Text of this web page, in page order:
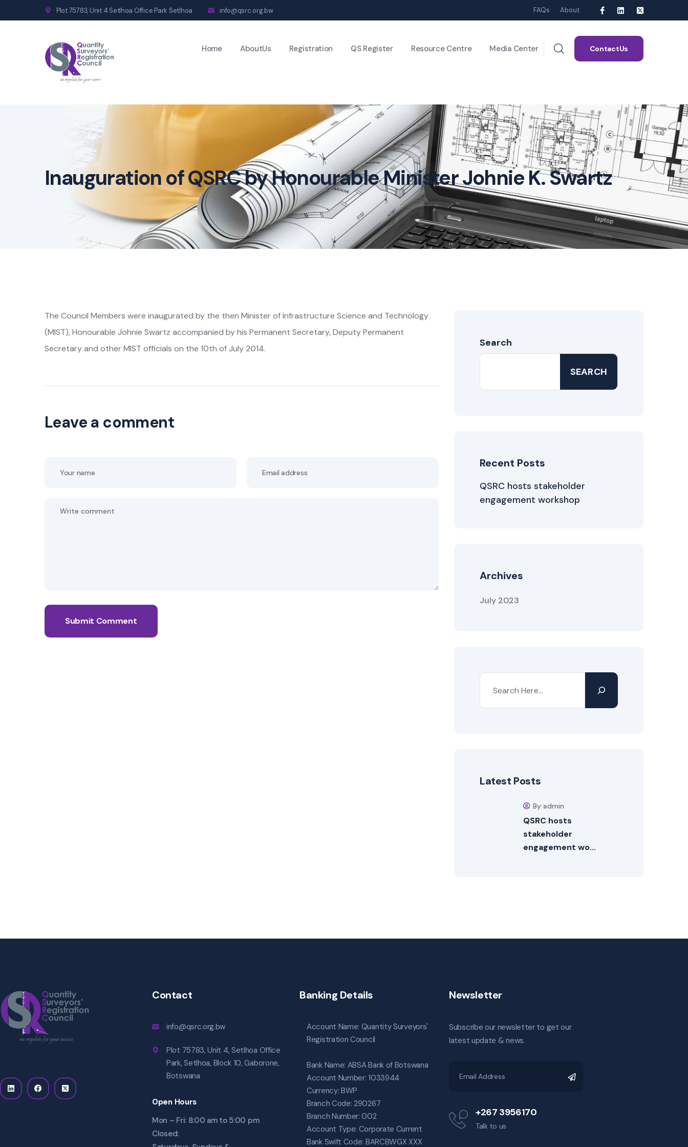
Plot 75783, Unit 4 Setlhoa Office Park Setlhoa info@qsrc.org.bw FAQs About
Home AboutUs Registration QS Register Resource Centre Media Center ContactUs
Inauguration of QSRC by Honourable Minister Johnie K. Swartz
The Council Members were inaugurated by the then Minister of Infrastructure Science and Technology
(MIST), Honourable Johnie Swartz accompanied by his Permanent Secretary, Deputy Permanent
Secretary and other MIST officials on the 10th of July 2014.
Leave a comment
Submit Comment
Search
SEARCH
Recent Posts
QSRC hosts stakeholder
engagement workshop
Archives
July 2023
Latest Posts
QSRC hosts
stakeholder
engagement wo…
By admin
Contact
info@qsrc.org.bw
Plot 75783, Unit 4, Setlhoa Office
Park, Setlhoa, Block 10, Gaborone,
Botswana
Open Hours
Mon – Fri: 8:00 am to 5:00 pm
Closed:
Banking Details
Account Name: Quantity Surveyors'
Registration Council
Bank Name: ABSA Bank of Botswana
Account Number: 1033944
Currency: BWP
Branch Code: 290267
Branch Number: 002
Account Type: Corporate Current
Bank Swift Code: BARCBWGX XXX
Newsletter
Subscribe our newsletter to get our
latest update & news.
+267 3956170
Talk to us